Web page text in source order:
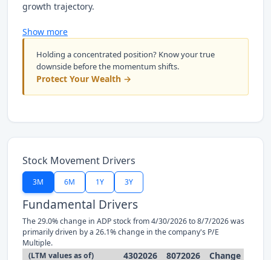
growth trajectory.
Show more
Holding a concentrated position? Know your true
downside before the momentum shifts.
Protect Your Wealth →
Stock Movement Drivers
3M 6M 1Y 3Y
Fundamental Drivers
The 29.0% change in ADP stock from 4/30/2026 to 8/7/2026 was
primarily driven by a 26.1% change in the company's P/E
Multiple.
(LTM values as of)
4302026 8072026 Change